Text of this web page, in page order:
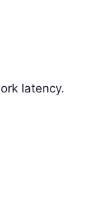
latency.